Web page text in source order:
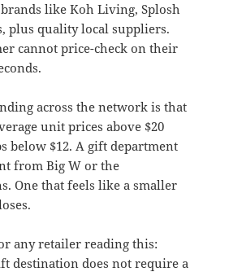
like Koh Living, Splosh
plus quality local suppliers.
cannot price-check on their
across the network is that
unit prices above $20
below $12. A gift department
from Big W or the
One that feels like a smaller
any retailer reading this:
destination does not require a